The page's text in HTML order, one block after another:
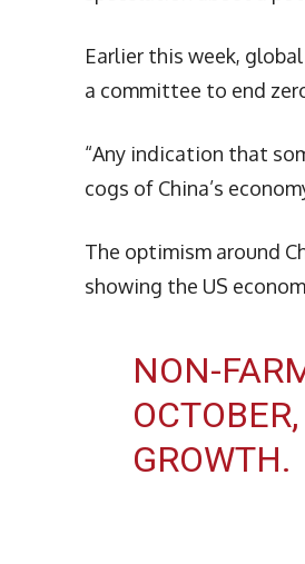
Earlier this week,
a committee to end
“Any indication that
cogs of China’s
The optimism around
showing the US
NON-
GROWTH.